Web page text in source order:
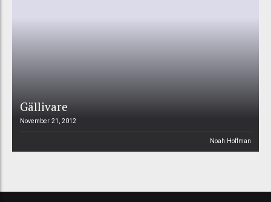
Gällivare
November 21, 2012
Noah Hoffman